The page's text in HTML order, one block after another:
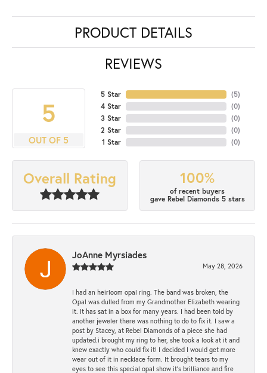
PRODUCT DETAILS
REVIEWS
5
OUT OF 5
5 Star
4 Star
3 Star
2 Star
1 Star
(5)
(0)
(0)
(0)
(0)
Overall Rating 100%
of recent buyers
gave Rebel Diamonds 5 stars
JoAnne Myrsiades
May 28, 2026
I had an heirloom opal ring. The band was broken, the
Opal was dulled from my Grandmother Elizabeth wearing
it. It has sat in a box for many years. I had been told by
another jeweler there was nothing to do to fix it. I saw a
post by Stacey, at Rebel Diamonds of a piece she had
updated.i brought my ring to her, she took a look at it and
knew exactly who could fix it! I decided I would get more
wear out of it in necklace form. It brought tears to my
eyes to see this special opal show it's brilliance and fire